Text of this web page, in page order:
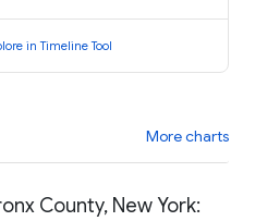
in Timeline Tool
More charts
County, New York: